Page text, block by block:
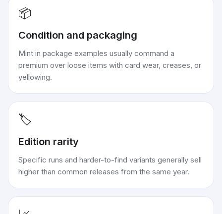
📦
Condition and packaging
Mint in package examples usually command a
premium over loose items with card wear, creases, or
yellowing.
🏷️
Edition rarity
Specific runs and harder-to-find variants generally sell
higher than common releases from the same year.